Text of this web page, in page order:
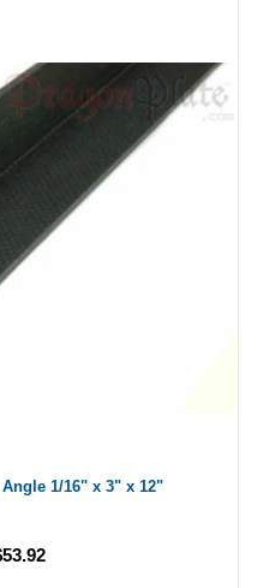
1/16" x 3" x 12"